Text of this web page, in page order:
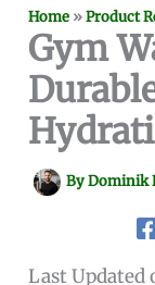
Home »Product
Gym
ByDominik
Last Updated